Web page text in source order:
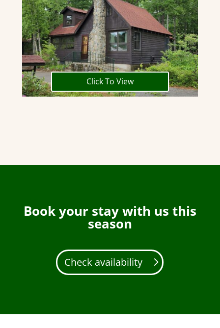
Click To View
Book your stay with us this
season
Check availability